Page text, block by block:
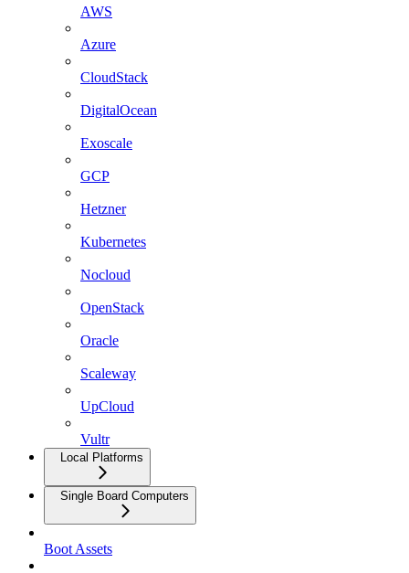
AWS
Azure
CloudStack
DigitalOcean
Exoscale
GCP
Hetzner
Kubernetes
Nocloud
OpenStack
Oracle
Scaleway
UpCloud
Vultr
Local Platforms
Single Board Computers
Boot Assets